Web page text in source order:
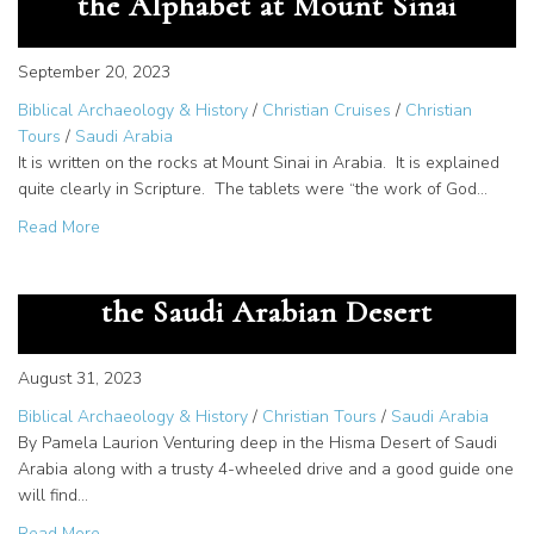
September 20, 2023
Biblical Archaeology & History / Christian Cruises / Christian
Tours / Saudi Arabia
It is written on the rocks at Mount Sinai in Arabia. It is explained
quite clearly in Scripture. The tablets were “the work of God…
Read More
the Saudi Arabian Desert
August 31, 2023
Biblical Archaeology & History / Christian Tours / Saudi Arabia
By Pamela Laurion Venturing deep in the Hisma Desert of Saudi
Arabia along with a trusty 4-wheeled drive and a good guide one
will find…